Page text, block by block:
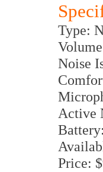
Type:
Noise
Active
Price: